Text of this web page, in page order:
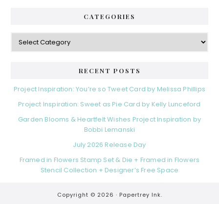
CATEGORIES
Categories
RECENT POSTS
Project Inspiration: You’re so Tweet Card by Melissa Phillips
Project Inspiration: Sweet as Pie Card by Kelly Lunceford
Garden Blooms & Heartfelt Wishes Project Inspiration by
Bobbi Lemanski
July 2026 Release Day
Framed in Flowers Stamp Set & Die + Framed in Flowers
Stencil Collection + Designer’s Free Space
Copyright © 2026 · Papertrey Ink.